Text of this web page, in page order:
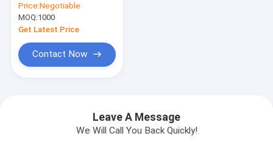
Wound Transformer
Price:Negotiable
MOQ:1000
Get Latest Price
Contact Now
Leave A Message
We Will Call You Back Quickly!